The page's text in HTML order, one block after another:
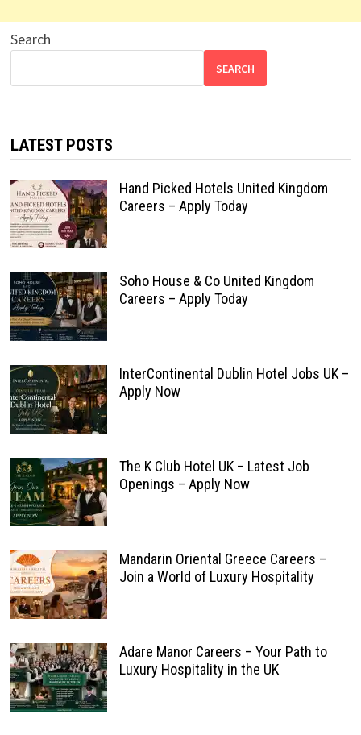
Search
SEARCH
LATEST POSTS
Hand Picked Hotels United Kingdom
Careers – Apply Today
Soho House & Co United Kingdom
Careers – Apply Today
InterContinental Dublin Hotel Jobs UK –
Apply Now
The K Club Hotel UK – Latest Job
Openings – Apply Now
Mandarin Oriental Greece Careers –
Join a World of Luxury Hospitality
Adare Manor Careers – Your Path to
Luxury Hospitality in the UK